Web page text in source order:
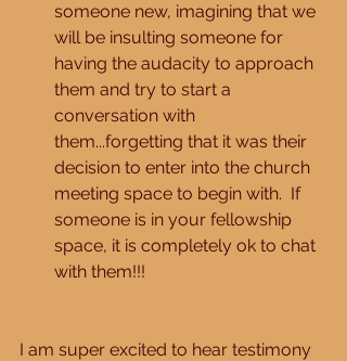
someone new, imagining that we
will be insulting someone for
having the audacity to approach
them and try to start a
conversation with
them...forgetting that it was their
decision to enter into the church
meeting space to begin with.  If
someone is in your fellowship
space, it is completely ok to chat
with them!!!
I am super excited to hear testimony